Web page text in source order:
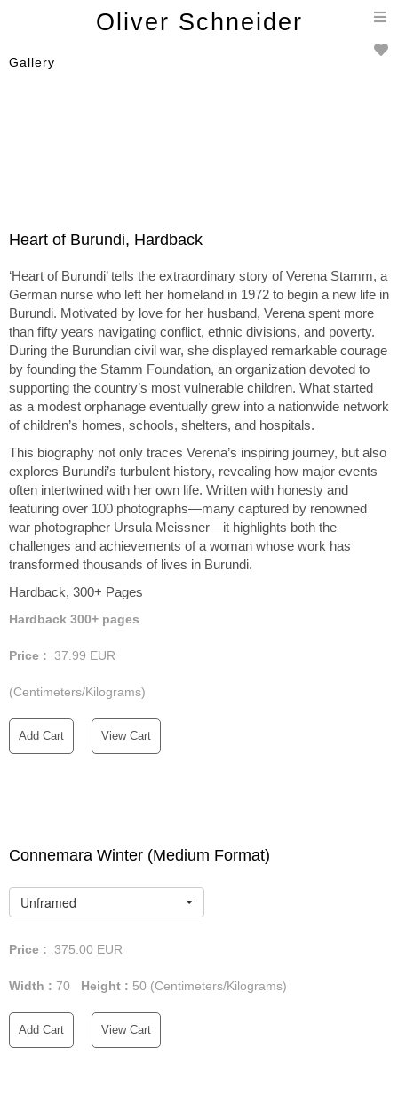
Oliver Schneider
Gallery
Heart of Burundi, Hardback
‘Heart of Burundi’ tells the extraordinary story of Verena Stamm, a
German nurse who left her homeland in 1972 to begin a new life in
Burundi. Motivated by love for her husband, Verena spent more
than fifty years navigating conflict, ethnic divisions, and poverty.
During the Burundian civil war, she displayed remarkable courage
by founding the Stamm Foundation, an organization devoted to
supporting the country’s most vulnerable children. What started
as a modest orphanage eventually grew into a nationwide network
of children’s homes, schools, shelters, and hospitals.
This biography not only traces Verena’s inspiring journey, but also
explores Burundi’s turbulent history, revealing how major events
often intertwined with her own life. Written with honesty and
featuring over 100 photographs—many captured by renowned
war photographer Ursula Meissner—it highlights both the
challenges and achievements of a woman whose work has
transformed thousands of lives in Burundi.
Hardback, 300+ Pages
Hardback 300+ pages
Price : 37.99 EUR
(Centimeters/Kilograms)
Add Cart View Cart
Connemara Winter (Medium Format)
Unframed
Price : 375.00 EUR
Width : 70 Height : 50 (Centimeters/Kilograms)
Add Cart View Cart